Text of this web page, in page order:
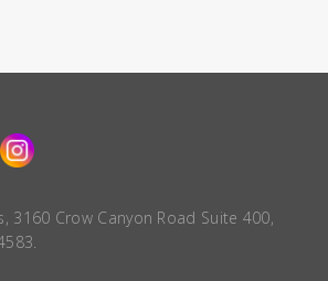
3160 Crow Canyon Road Suite 400,